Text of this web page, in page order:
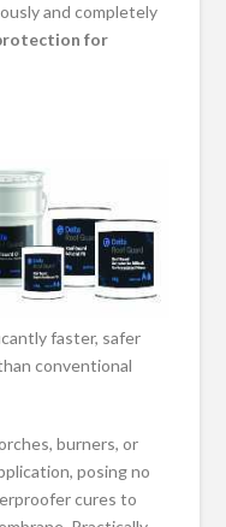
and completely
for
faster, safer
conventional
burners, or
posing no
cures to